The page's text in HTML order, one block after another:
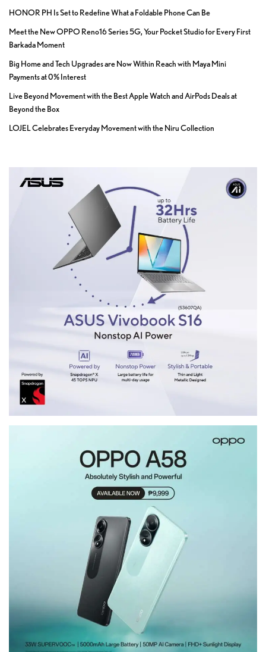
HONOR PH Is Set to Redefine What a Foldable Phone Can Be
Meet the New OPPO Reno16 Series 5G, Your Pocket Studio for Every First
Barkada Moment
Big Home and Tech Upgrades are Now Within Reach with Maya Mini
Payments at 0% Interest
Live Beyond Movement with the Best Apple Watch and AirPods Deals at
Beyond the Box
LOJEL Celebrates Everyday Movement with the Niru Collection